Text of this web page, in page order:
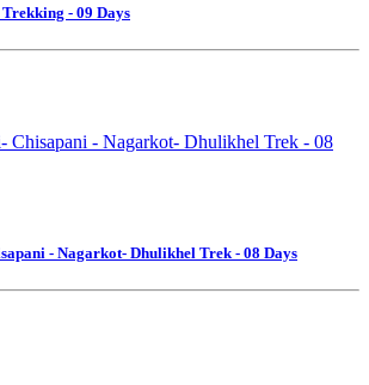
- 09 Days
- Nagarkot- Dhulikhel Trek - 08 Days